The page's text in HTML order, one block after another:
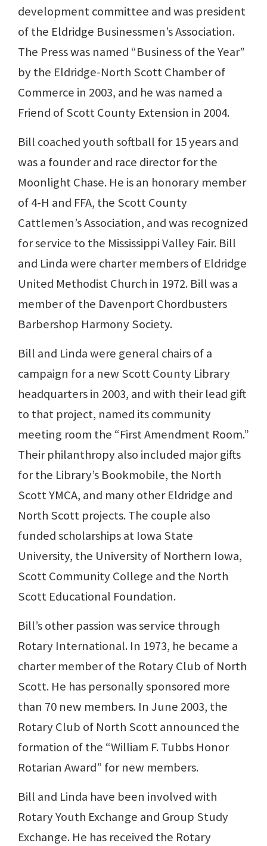
development committee and was president
of the Eldridge Businessmen’s Association.
The Press was named “Business of the Year”
by the Eldridge-North Scott Chamber of
Commerce in 2003, and he was named a
Friend of Scott County Extension in 2004.
Bill coached youth softball for 15 years and
was a founder and race director for the
Moonlight Chase. He is an honorary member
of 4-H and FFA, the Scott County
Cattlemen’s Association, and was recognized
for service to the Mississippi Valley Fair. Bill
and Linda were charter members of Eldridge
United Methodist Church in 1972. Bill was a
member of the Davenport Chordbusters
Barbershop Harmony Society.
Bill and Linda were general chairs of a
campaign for a new Scott County Library
headquarters in 2003, and with their lead gift
to that project, named its community
meeting room the “First Amendment Room.”
Their philanthropy also included major gifts
for the Library’s Bookmobile, the North
Scott YMCA, and many other Eldridge and
North Scott projects. The couple also
funded scholarships at Iowa State
University, the University of Northern Iowa,
Scott Community College and the North
Scott Educational Foundation.
Bill’s other passion was service through
Rotary International. In 1973, he became a
charter member of the Rotary Club of North
Scott. He has personally sponsored more
than 70 new members. In June 2003, the
Rotary Club of North Scott announced the
formation of the “William F. Tubbs Honor
Rotarian Award” for new members.
Bill and Linda have been involved with
Rotary Youth Exchange and Group Study
Exchange. He has received the Rotary